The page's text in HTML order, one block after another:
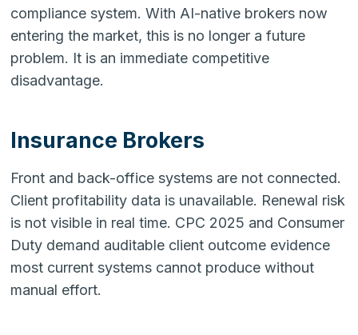
compliance system. With AI-native brokers now
entering the market, this is no longer a future
problem. It is an immediate competitive
disadvantage.
Insurance Brokers
Front and back-office systems are not connected.
Client profitability data is unavailable. Renewal risk
is not visible in real time. CPC 2025 and Consumer
Duty demand auditable client outcome evidence
most current systems cannot produce without
manual effort.